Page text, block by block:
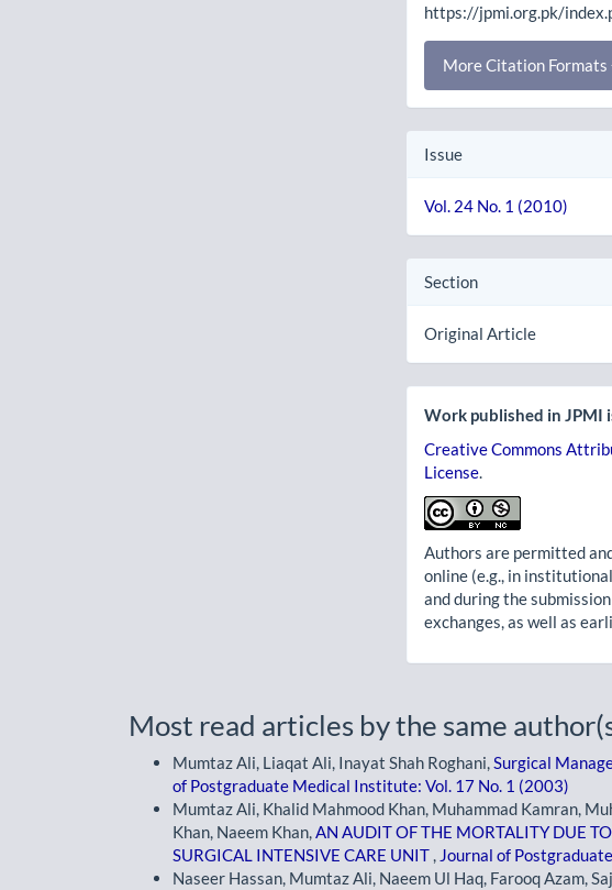
https://jpmi.org.pk/
More Citation Formats
Issue
Vol. 24 No. 1 (2010)
Section
Original Article
Work published in JPMI
Creative Commons
License.
Authors are permitted
online (e.g., in
and during the
exchanges, as well as
Most read articles by the same
Mumtaz Ali, Liaqat Ali, Inayat Shah Roghani,Surgical
of Postgraduate Medical Institute: Vol. 17 No. 1 (2003)
Mumtaz Ali, Khalid Mahmood Khan, Muhammad Kamran,
Khan, Naeem Khan,AN AUDIT OF THE MORTALITY DUE
SURGICAL INTENSIVE CARE UNIT , Journal of
Naseer Hassan, Mumtaz Ali, Naeem Ul Haq, Farooq Azam,